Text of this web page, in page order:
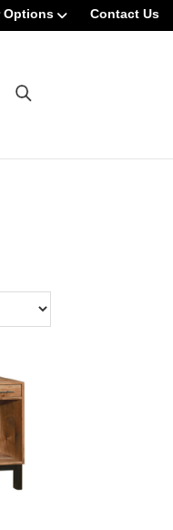
Options Contact Us